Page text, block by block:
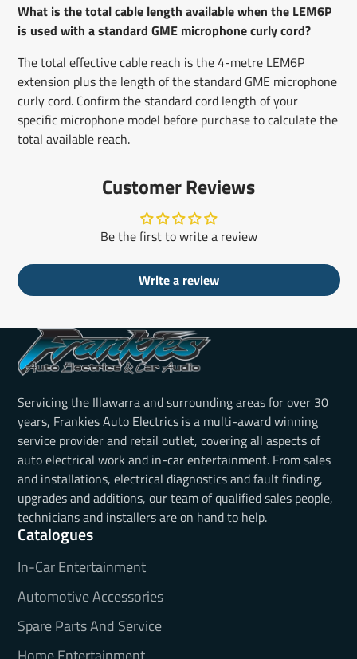
What is the total cable length available when the LEM6P
is used with a standard GME microphone curly cord?
The total effective cable reach is the 4-metre LEM6P
extension plus the length of the standard GME microphone
curly cord. Confirm the standard cord length of your
specific microphone model before purchase to calculate the
total available reach.
Customer Reviews
Be the first to write a review
Write a review
Servicing the Illawarra and surrounding areas for over 30
years, Frankies Auto Electrics is a multi-award winning
service provider and retail outlet, covering all aspects of
auto electrical work and in-car entertainment. From sales
and installations, electrical diagnostics and fault finding,
upgrades and additions, our team of qualified sales people,
technicians and installers are on hand to help.
Catalogues
In-Car Entertainment
Automotive Accessories
Spare Parts And Service